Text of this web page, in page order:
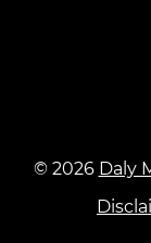
© 2026 Daly